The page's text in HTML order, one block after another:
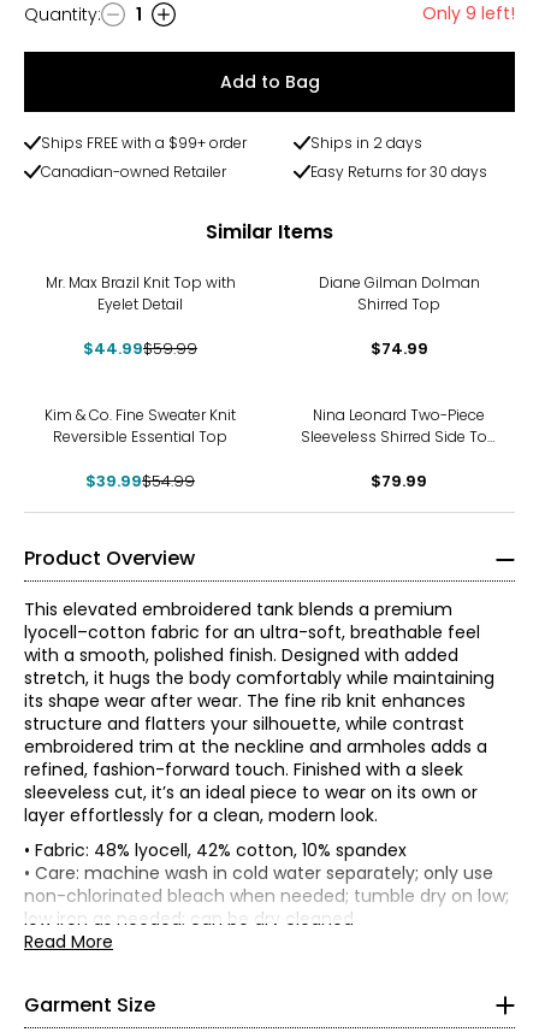
Quantity
Quantity: 1 Only 9 left!
Add to Bag
Ships FREE with a $99+ order
Ships in 2 days
Canadian-owned Retailer
Easy Returns for 30 days
Similar Items
Mr. Max Brazil Knit Top with
Eyelet Detail
$44.99$59.99
Diane Gilman Dolman
Shirred Top
$74.99
Kim & Co. Fine Sweater Knit
Reversible Essential Top
$39.99$54.99
Nina Leonard Two-Piece
Sleeveless Shirred Side Top
$79.99
Product Overview
This elevated embroidered tank blends a premium
lyocell–cotton fabric for an ultra-soft, breathable feel
with a smooth, polished finish. Designed with added
stretch, it hugs the body comfortably while maintaining
its shape wear after wear. The fine rib knit enhances
structure and flatters your silhouette, while contrast
embroidered trim at the neckline and armholes adds a
refined, fashion-forward touch. Finished with a sleek
sleeveless cut, it’s an ideal piece to wear on its own or
layer effortlessly for a clean, modern look.
• Fabric: 48% lyocell, 42% cotton, 10% spandex
• Care: machine wash in cold water separately; only use
non-chlorinated bleach when needed; tumble dry on low;
low iron as needed; can be dry cleaned
• Made in China
Read More
Garment Size
• Fitted
*Garment measurements (in inches) are taken with the
garment laid flat
XS
28
S
30 28
30
ELLE's “Get The Look” celebrates Parisian elegance and
joie
de vivre. It is a capsule composed of iconic and versatile
garments from premium denim in indigo tones, coats
brown tones and satin skirts in burgundy tones. There is
no shortage, of course, of the greatcrème et noire